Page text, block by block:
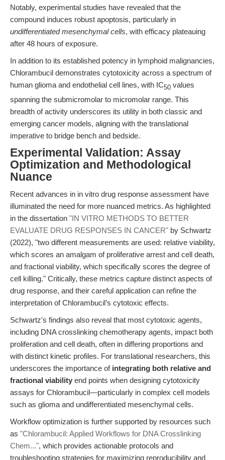
Notably, experimental studies have revealed that the
compound induces robust apoptosis, particularly in
undifferentiated mesenchymal cells, with efficacy plateauing
after 48 hours of exposure.
In addition to its established potency in lymphoid malignancies,
Chlorambucil demonstrates cytotoxicity across a spectrum of
human glioma and endothelial cell lines, with IC50 values
spanning the submicromolar to micromolar range. This
breadth of activity underscores its utility in both classic and
emerging cancer models, aligning with the translational
imperative to bridge bench and bedside.
Experimental Validation: Assay
Optimization and Methodological
Nuance
Recent advances in in vitro drug response assessment have
illuminated the need for more nuanced metrics. As highlighted
in the dissertation "IN VITRO METHODS TO BETTER
EVALUATE DRUG RESPONSES IN CANCER" by Schwartz
(2022), "two different measurements are used: relative viability,
which scores an amalgam of proliferative arrest and cell death,
and fractional viability, which specifically scores the degree of
cell killing." Critically, these metrics capture distinct aspects of
drug response, and their careful application can refine the
interpretation of Chlorambucil’s cytotoxic effects.
Schwartz's findings also reveal that most cytotoxic agents,
including DNA crosslinking chemotherapy agents, impact both
proliferation and cell death, often in differing proportions and
with distinct kinetic profiles. For translational researchers, this
underscores the importance of integrating both relative and
fractional viability end points when designing cytotoxicity
assays for Chlorambucil—particularly in complex cell models
such as glioma and undifferentiated mesenchymal cells.
Workflow optimization is further supported by resources such
as "Chlorambucil: Applied Workflows for DNA Crosslinking
Chem...", which provides actionable protocols and
troubleshooting strategies for maximizing reproducibility and